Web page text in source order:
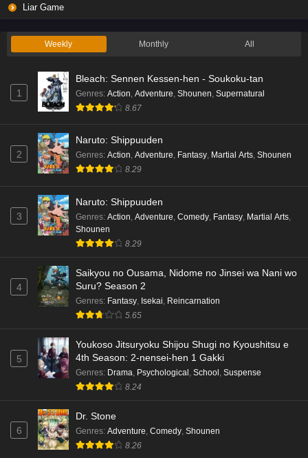
Liar Game
Weekly Monthly All
1
Bleach: Sennen Kessen-hen - Soukoku-tan
Genres: Action Adventure Shounen Supernatural
8.67
2
Naruto: Shippuuden
Genres: Action, Adventure, Fantasy, Martial Arts, Shounen
8.29
3
Naruto: Shippuuden
Genres: Action, Adventure, Comedy, Fantasy, Martial Arts,
Shounen
8.29
4
Saikyou no Ousama, Nidome no Jinsei wa Nani wo
Suru? Season 2
Genres: Fantasy, Isekai, Reincarnation
5.65
5
Youkoso Jitsuryoku Shijou Shugi no Kyoushitsu e
4th Season: 2-nensei-hen 1 Gakki
Genres: Drama, Psychological , School , Suspense
8.24
6
Dr. Stone
Genres: Adventure, Comedy, Shounen
8.26